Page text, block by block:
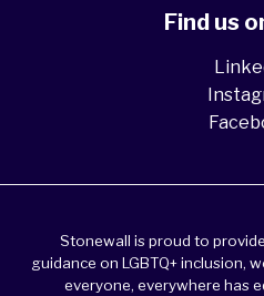
Find us
Stonewall is proud to
guidance on LGBTQ+ inclusion,
everyone, everywhere has